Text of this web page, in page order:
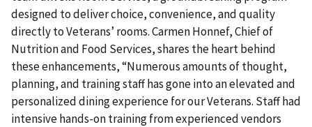
designed to deliver choice, convenience, and quality
directly to Veterans’ rooms. Carmen Honnef, Chief of
Nutrition and Food Services, shares the heart behind
these enhancements, “Numerous amounts of thought,
planning, and training staff has gone into an elevated and
personalized dining experience for our Veterans. Staff had
intensive hands-on training from experienced vendors